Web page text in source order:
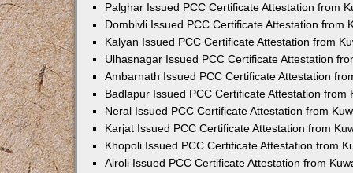
Palghar Issued PCC Certificate Attestation from
Dombivli Issued PCC Certificate Attestation from
Kalyan Issued PCC Certificate Attestation from
Ulhasnagar Issued PCC Certificate Attestation
Ambarnath Issued PCC Certificate Attestation
Badlapur Issued PCC Certificate Attestation from
Neral Issued PCC Certificate Attestation from
Karjat Issued PCC Certificate Attestation from
Khopoli Issued PCC Certificate Attestation from
Airoli Issued PCC Certificate Attestation from